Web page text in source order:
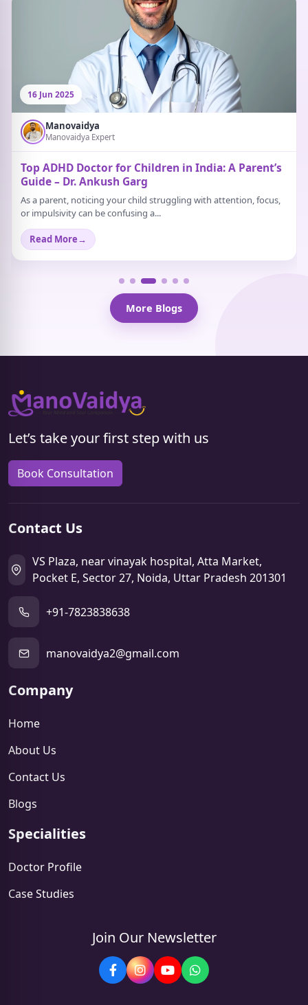
16 Jun 2025
Manovaidya
Manovaidya Expert
Top ADHD Doctor for Children in India: A Parent’s
Guide – Dr. Ankush Garg
As a parent, noticing your child struggling with attention, focus,
or impulsivity can be confusing a...
Read More→
More Blogs
Let’s take your first step with us
Book Consultation
Contact Us
VS Plaza, near vinayak hospital, Atta Market,
Pocket E, Sector 27, Noida, Uttar Pradesh 201301
+91-7823838638
manovaidya2@gmail.com
Company
Home
About Us
Contact Us
Blogs
Specialities
Doctor Profile
Case Studies
Join Our Newsletter